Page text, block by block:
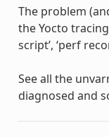
The problem
the Yocto
script’, ‘perf
See all the
diagnosed and